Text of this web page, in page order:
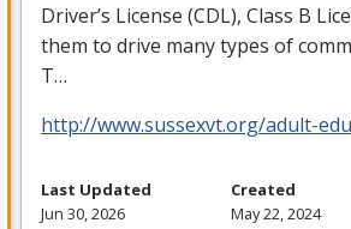
Driver’s License (CDL), Class B
them to drive many types of
T…
http://www.sussexvt.org/adult-
Last Updated
Jun 30, 2026
Created
May 22, 2024